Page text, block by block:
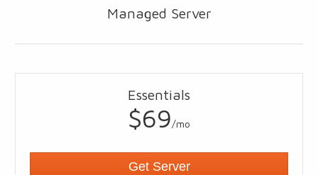
Managed Server
Essentials
$69/mo
Get Server